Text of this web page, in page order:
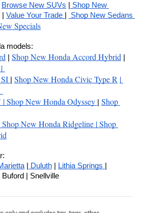
Browse New SUVs | Shop New
| Value Your Trade |
Specials
models:
| Shop New Honda Accord Hybrid
|
| Shop New Honda Civic Type R
| Shop New Honda Odyssey | Shop
Shop New Honda Ridgeline | Shop
| Duluth | Lithia Springs
| Snellville